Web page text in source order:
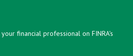
financial professional on FINRA's